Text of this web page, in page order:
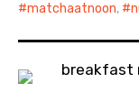
matchaatnoon,